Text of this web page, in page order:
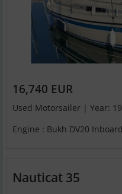
16,740 EUR
Used Motorsailer | Year:
Engine : Bukh DV20
Nauticat 35